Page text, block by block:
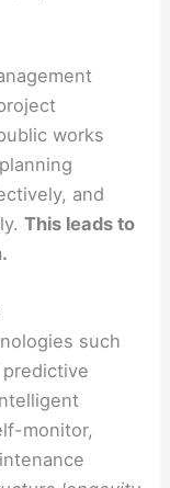
works
and
This leads to
such
monitor,